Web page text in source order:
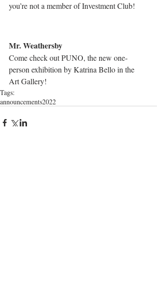
you’re not a member of Investment Club!
Mr. Weathersby
Come check out PUNO, the new one-
person exhibition by Katrina Bello in the
Art Gallery!
Tags:
announcements2022